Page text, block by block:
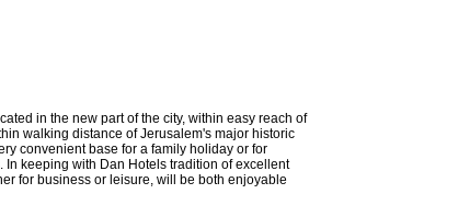
in the new part of the city, within easy reach of
walking distance of Jerusalem's major historic
convenient base for a family holiday or for
keeping with Dan Hotels tradition of excellent
for business or leisure, will be both enjoyable